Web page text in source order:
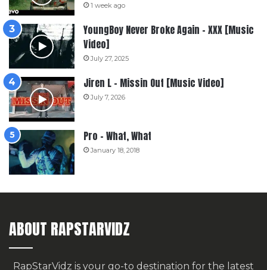
1 week ago
YoungBoy Never Broke Again – XXX [Music
Video]
July 27, 2025
Jiren L – Missin Out [Music Video]
July 7, 2026
Pro – What, What
January 18, 2018
ABOUT RAPSTARVIDZ
RapStarVidz is your go-to destination for the latest